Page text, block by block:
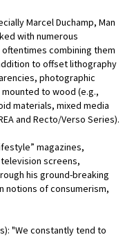
Marcel Duchamp, Man
with numerous
combining them
to offset lithography
photographic
to wood (e.g.,
materials, mixed media
and Recto/Verso Series).
magazines,
screens,
his ground-breaking
notions of consumerism,
"We constantly tend to